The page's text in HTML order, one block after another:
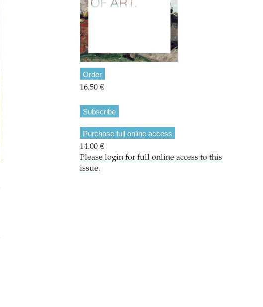
Order
16.50 €
Subscribe
Purchase full online access
14.00 €
Please login for full online access to this
issue.